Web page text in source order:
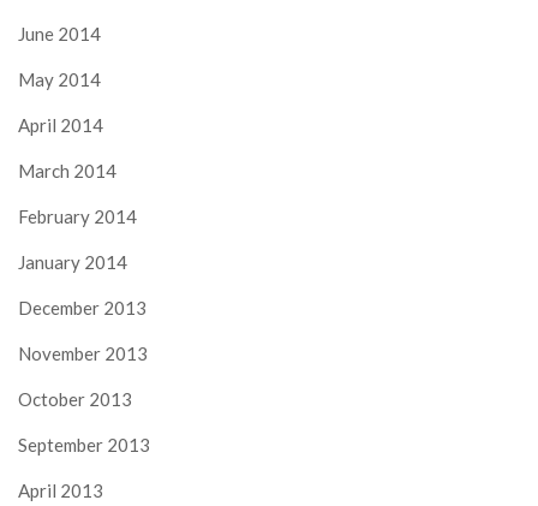
June 2014
May 2014
April 2014
March 2014
February 2014
January 2014
December 2013
November 2013
October 2013
September 2013
April 2013